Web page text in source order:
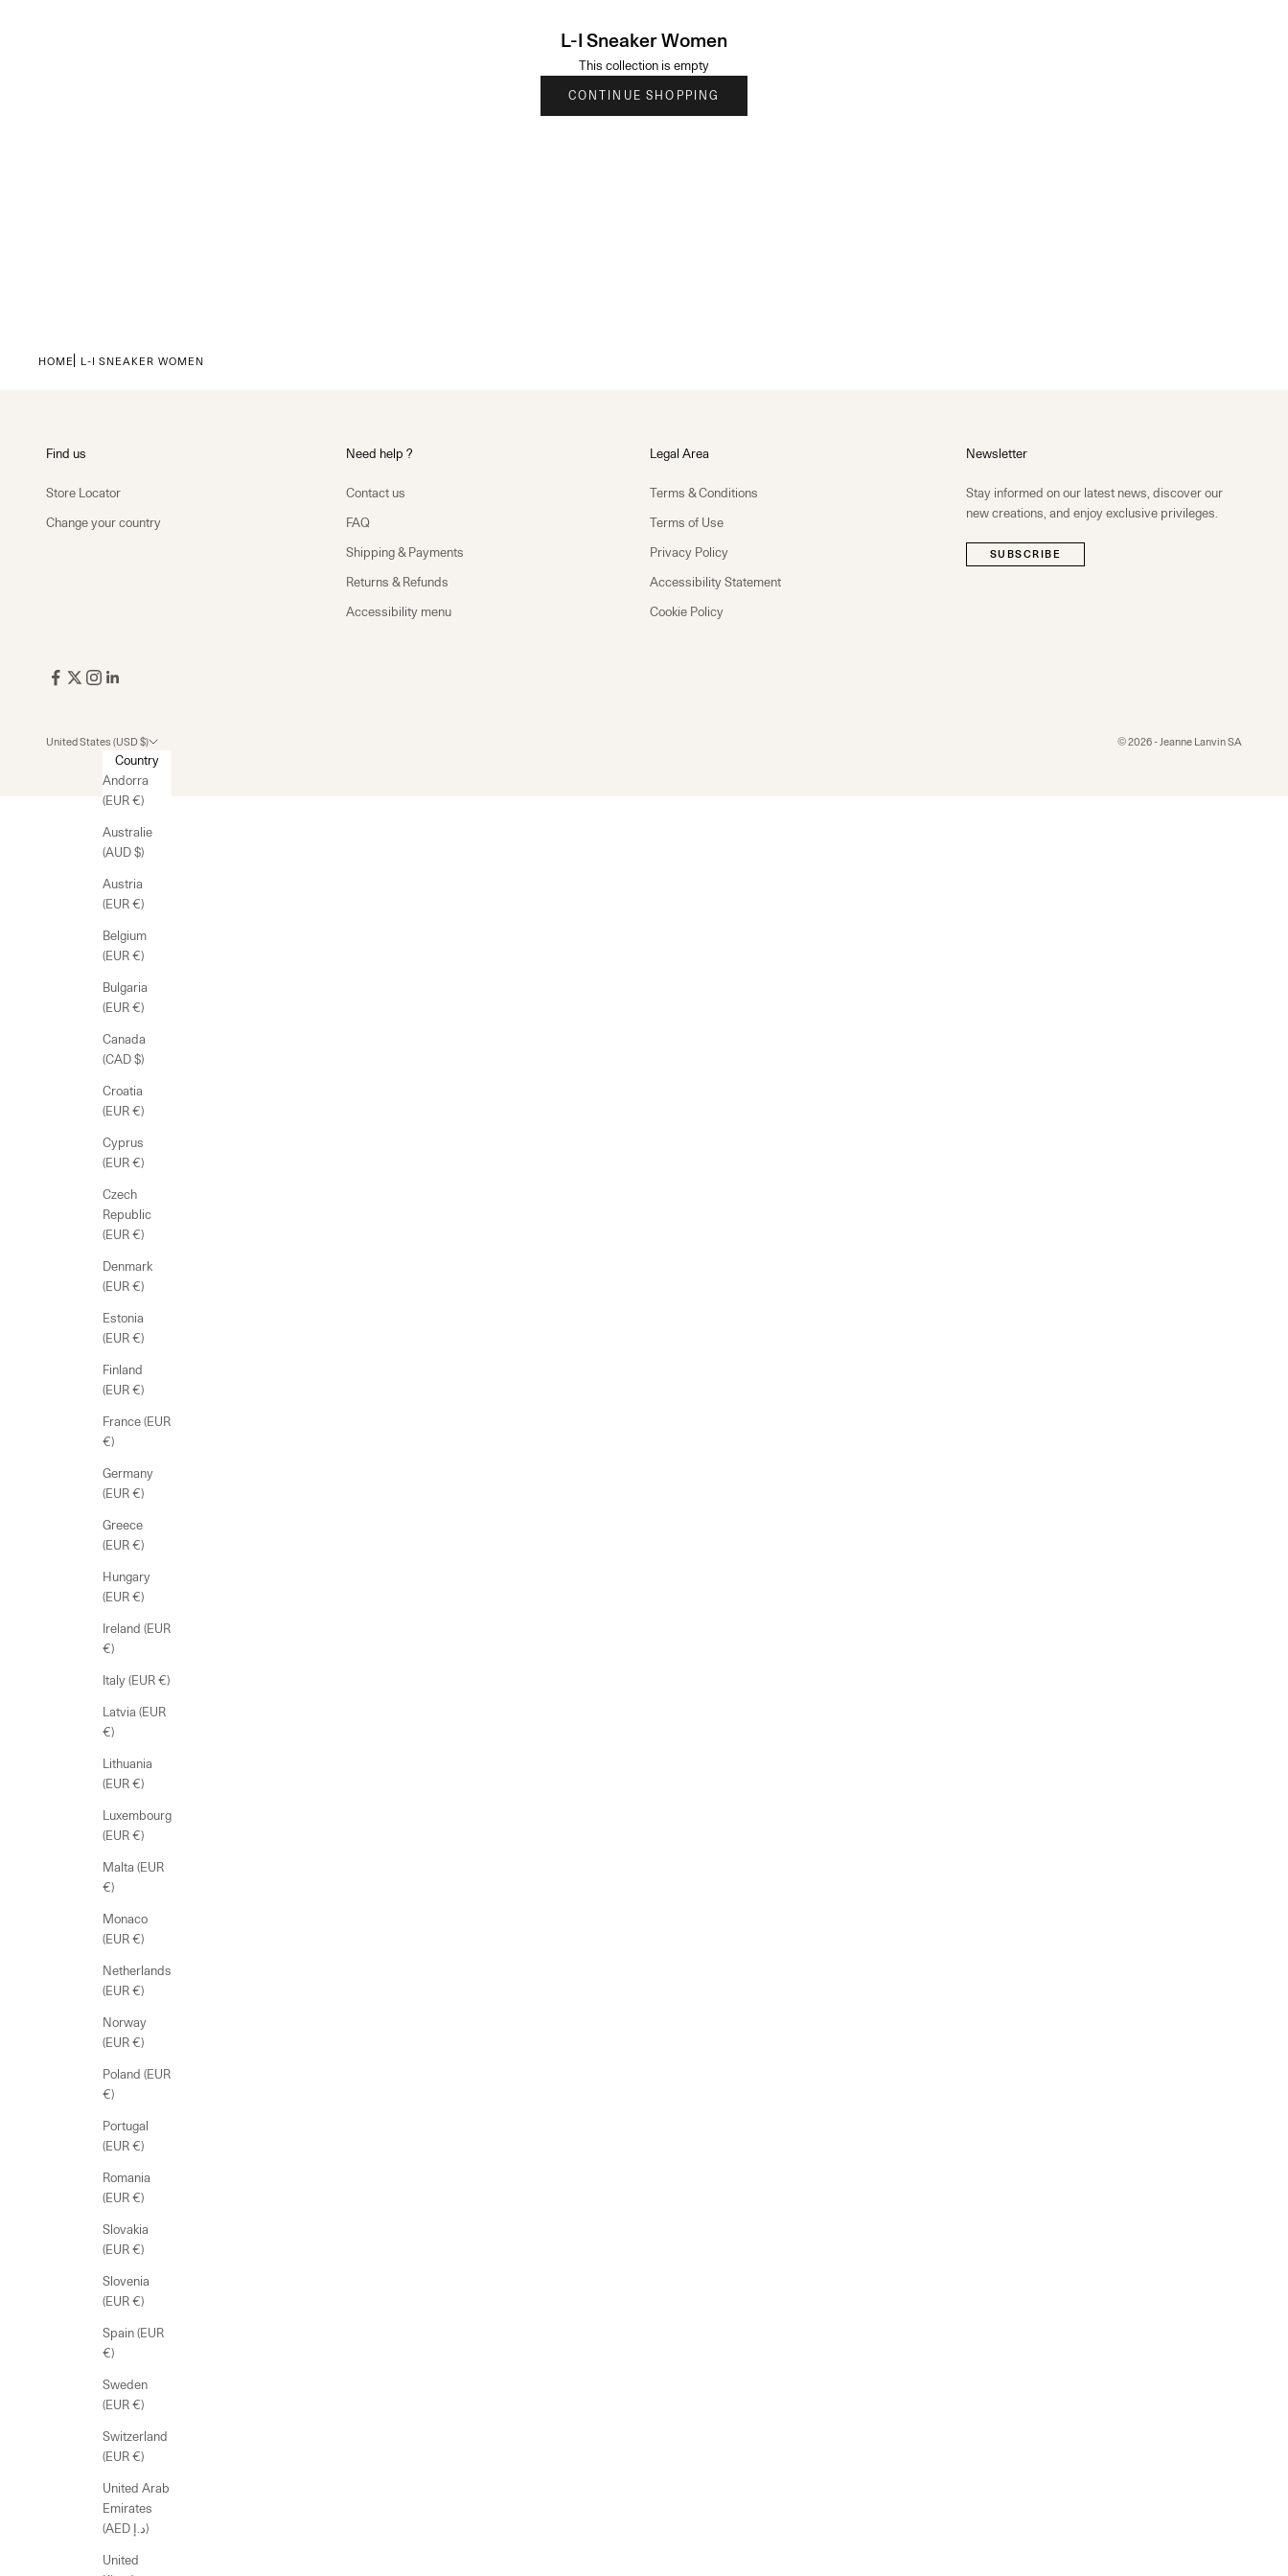
L-I Sneaker Women
This collection is empty
CONTINUE SHOPPING
HOME L-I SNEAKER WOMEN
Find us
Store Locator
Change your country
Need help ?
Contact us
FAQ
Shipping & Payments
Returns & Refunds
Accessibility menu
Legal Area
Terms & Conditions
Terms of Use
Privacy Policy
Accessibility Statement
Cookie Policy
Newsletter
Stay informed on our latest news, discover our
new creations, and enjoy exclusive privileges.
SUBSCRIBE
United States (USD $)
Country
Andorra
(EUR €)
Australie
(AUD $)
Austria
(EUR €)
Belgium
(EUR €)
Bulgaria
(EUR €)
Canada
(CAD $)
Croatia
(EUR €)
Cyprus
(EUR €)
Czech
Republic
(EUR €)
Denmark
(EUR €)
Estonia
(EUR €)
Finland
(EUR €)
France (EUR
€)
Germany
(EUR €)
Greece
(EUR €)
Hungary
(EUR €)
Ireland (EUR
€)
Italy (EUR €)
Latvia (EUR
€)
Lithuania
(EUR €)
Luxembourg
(EUR €)
Malta (EUR
€)
Monaco
(EUR €)
Netherlands
(EUR €)
Norway
(EUR €)
Poland (EUR
€)
Portugal
(EUR €)
Romania
(EUR €)
Slovakia
(EUR €)
Slovenia
(EUR €)
Spain (EUR
€)
Sweden
(EUR €)
Switzerland
(EUR €)
United Arab
Emirates
(AED د.إ)
United
© 2026 - Jeanne Lanvin SA